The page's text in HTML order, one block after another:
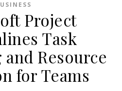
Project
Task
Resource
for Teams